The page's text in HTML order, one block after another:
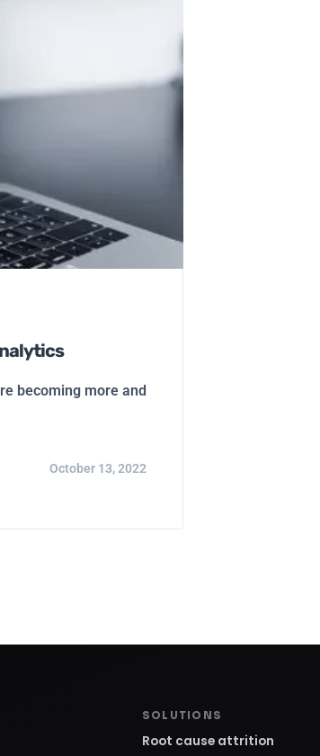
becoming more and
October 13, 2022
SOLUTIONS
Root cause attrition